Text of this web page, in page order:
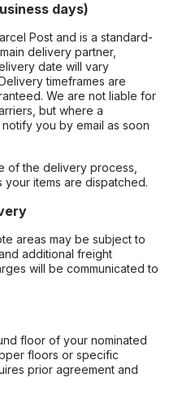
days)
Post and is a standard-
delivery partner,
date will vary
timeframes are
We are not liable for
but where a
you by email as soon
of the delivery process,
your items are dispatched.
areas may be subject to
additional freight
will be communicated to
floor of your nominated
floors or specific
prior agreement and